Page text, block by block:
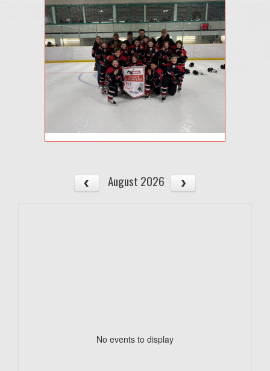
August 2026
No events to display